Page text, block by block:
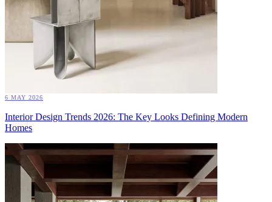
6 MAY 2026
Interior Design Trends 2026: The Key Looks Defining Modern
Homes